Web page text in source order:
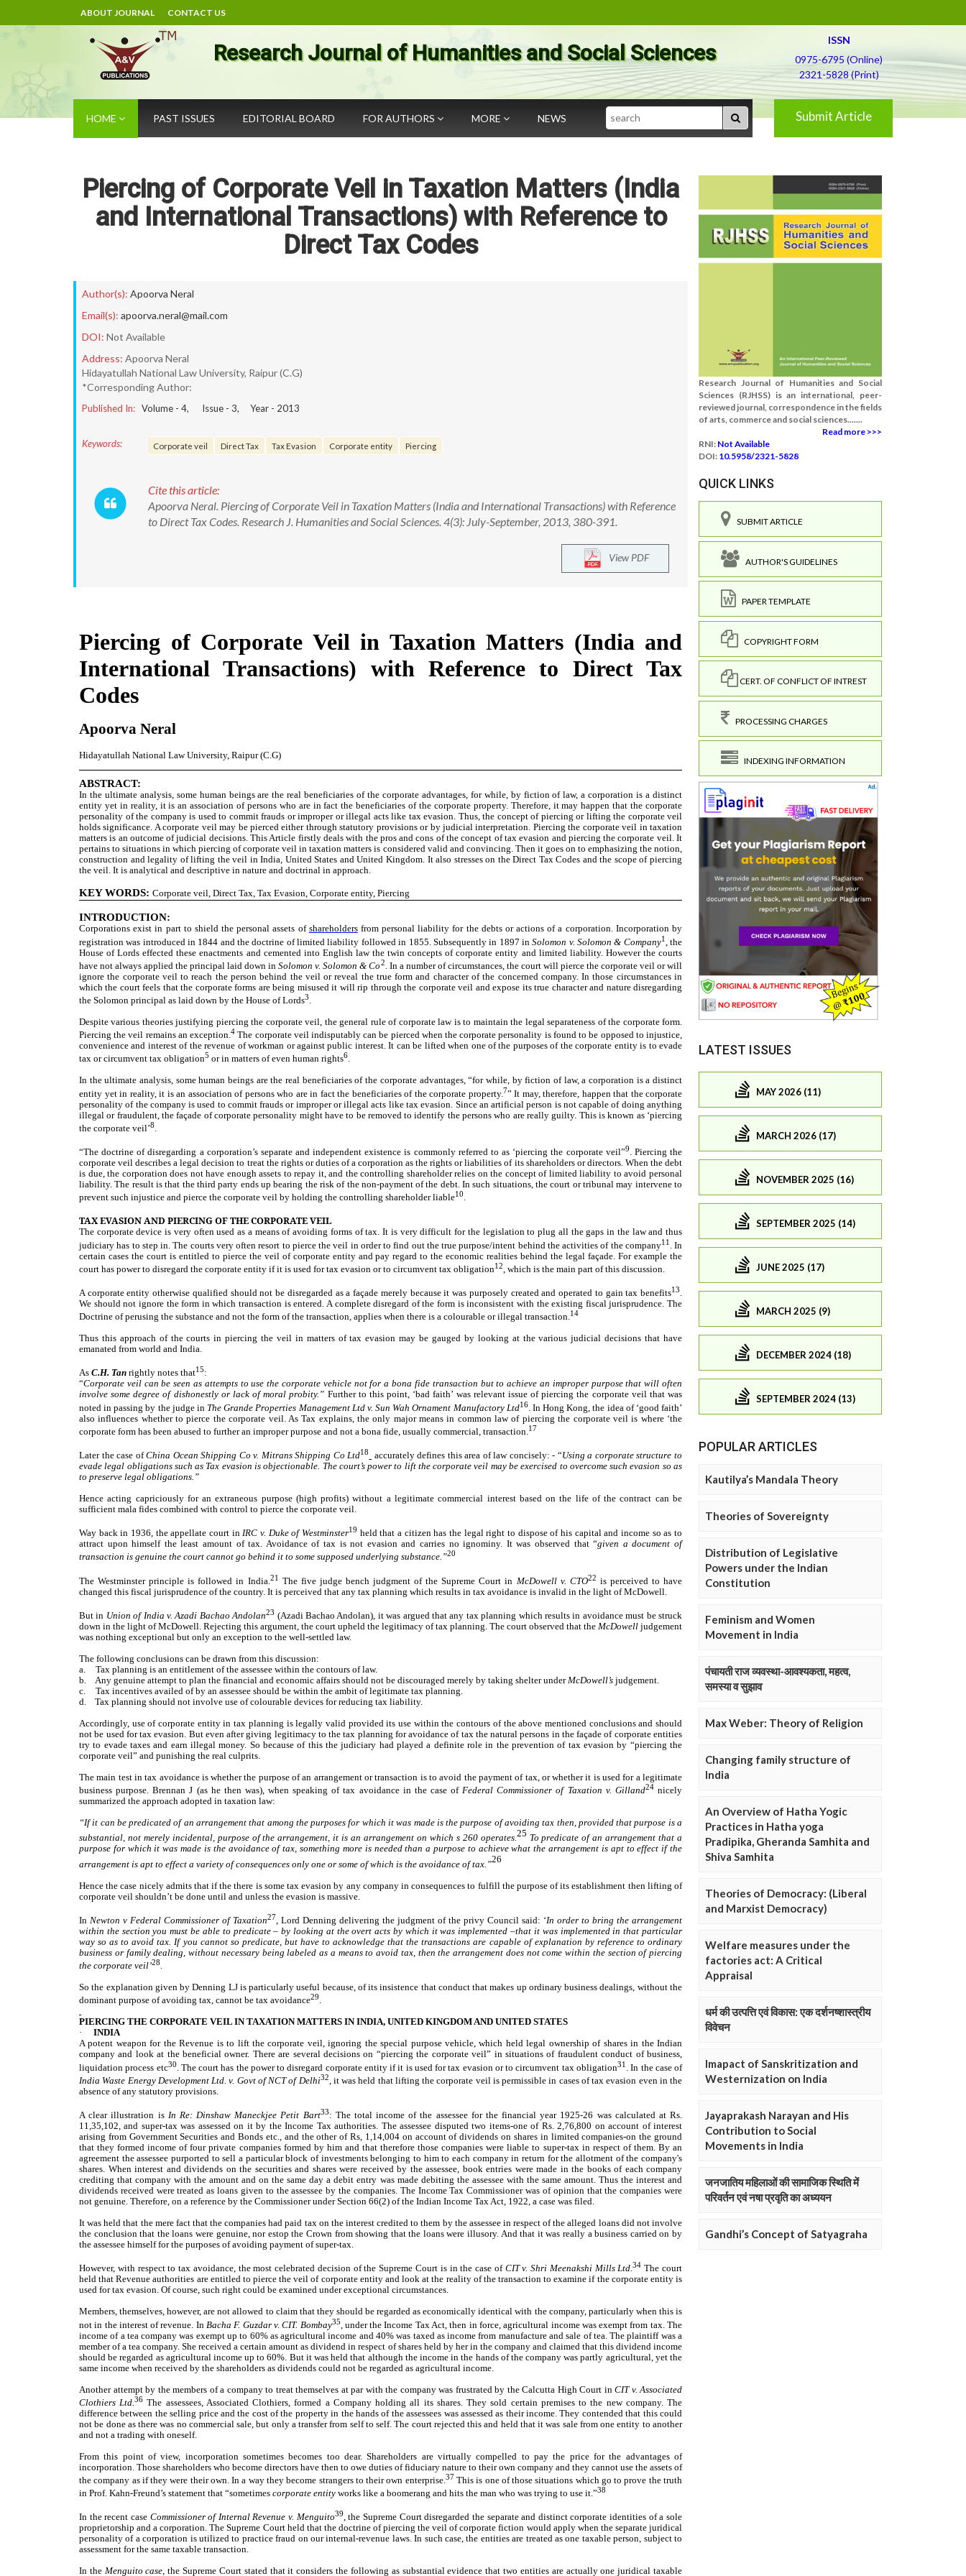
ABOUT JOURNAL CONTACT US
Research Journal of Humanities and Social Sciences
ISSN
0975-6795 (Online)
2321-5828 (Print)
HOME PAST ISSUES EDITORIAL BOARD FOR AUTHORS MORE NEWS Search Submit Article
Piercing of Corporate Veil in Taxation Matters (India
and International Transactions) with Reference to
Direct Tax Codes
Author(s): Apoorva Neral
Email(s): apoorva.neral@mail.com
DOI: Not Available
Address: Apoorva Neral
Hidayatullah National Law University, Raipur (C.G)
*Corresponding Author:
Published In: Volume - 4, Issue - 3, Year - 2013
Keywords: Corporate veil Direct Tax Tax Evasion Corporate entity Piercing
Cite this article:
Apoorva Neral. Piercing of Corporate Veil in Taxation Matters (India and International Transactions) with Reference
to Direct Tax Codes. Research J. Humanities and Social Sciences. 4(3): July-September, 2013, 380-391.
View PDF
Research Journal of Humanities and Social
Sciences (RJHSS) is an international, peer-
reviewed journal, correspondence in the fields
of arts, commerce and social sciences.......
Read more >>>
RNI: Not Available
DOI: 10.5958/2321-5828
QUICK LINKS
SUBMIT ARTICLE
AUTHOR'S GUIDELINES
PAPER TEMPLATE
COPYRIGHT FORM
CERT. OF CONFLICT OF INTREST
PROCESSING CHARGES
INDEXING INFORMATION
LATEST ISSUES
MAY 2026 (11)
MARCH 2026 (17)
NOVEMBER 2025 (16)
SEPTEMBER 2025 (14)
JUNE 2025 (17)
MARCH 2025 (9)
DECEMBER 2024 (18)
SEPTEMBER 2024 (13)
POPULAR ARTICLES
Kautilya’s Mandala Theory
Theories of Sovereignty
Distribution of Legislative
Powers under the Indian
Constitution
Feminism and Women
Movement in India
पंचायती राज व्यवस्था-आवश्यकता, महत्व,
समस्या व सुझाव
Max Weber: Theory of Religion
Changing family structure of
India
An Overview of Hatha Yogic
Practices in Hatha yoga
Pradipika, Gheranda Samhita and
Shiva Samhita
Theories of Democracy: (Liberal
and Marxist Democracy)
Welfare measures under the
factories act: A Critical
Appraisal
धर्म की उत्पत्ति एवं विकास: एक दर्शनष्शास्त्रीय
विवेचन
Imapact of Sanskritization and
Westernization on India
Jayaprakash Narayan and His
Contribution to Social
Movements in India
जनजातिय महिलाओं की सामाजिक स्थिति में
परिवर्तन एवं नषा प्रवृति का अध्ययन
Gandhi’s Concept of Satyagraha